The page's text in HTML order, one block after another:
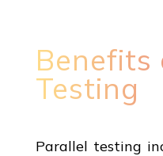
Benefits
Testing
Parallel testing